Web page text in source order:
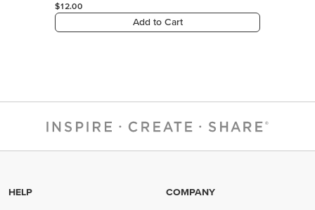
$12.00
Add to Cart
HELP COMPANY